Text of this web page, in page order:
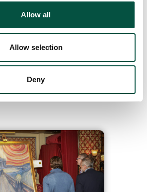
Allow all
Allow selection
Deny
For